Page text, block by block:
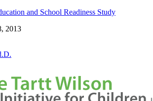
and School Readiness Study
2013